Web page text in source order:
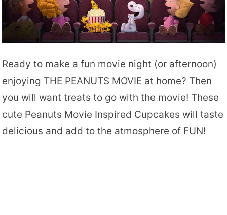
Ready to make a fun movie night (or afternoon)
enjoying THE PEANUTS MOVIE at home? Then
you will want treats to go with the movie! These
cute Peanuts Movie Inspired Cupcakes will taste
delicious and add to the atmosphere of FUN!